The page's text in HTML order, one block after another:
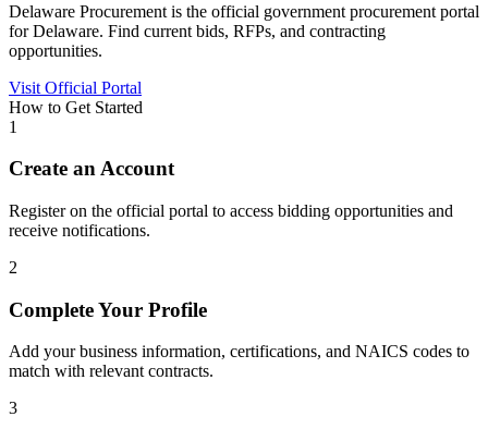
Delaware Procurement is the official government procurement portal
for Delaware. Find current bids, RFPs, and contracting
opportunities.
Visit Official Portal
How to Get Started
1
Create an Account
Register on the official portal to access bidding opportunities and
receive notifications.
2
Complete Your Profile
Add your business information, certifications, and NAICS codes to
match with relevant contracts.
3